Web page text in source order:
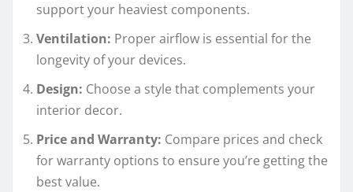
support your heaviest components.
Ventilation: Proper airflow is essential for the
longevity of your devices.
Design: Choose a style that complements your
interior decor.
Price and Warranty: Compare prices and check
for warranty options to ensure you’re getting the
best value.